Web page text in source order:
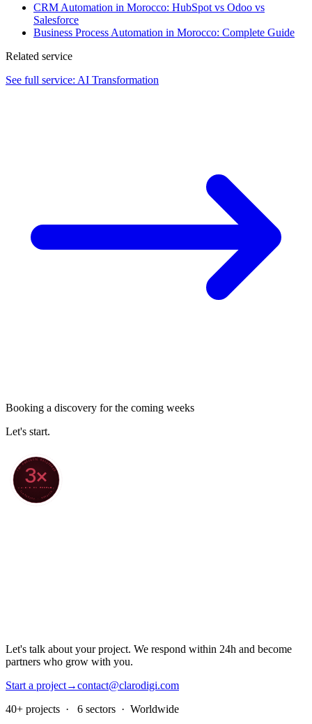
CRM Automation in Morocco: HubSpot vs Odoo vs
Salesforce
Business Process Automation in Morocco: Complete Guide
Related service
See full service: AI Transformation
Booking a discovery for the coming weeks
Let's start.
70+ PROJECTS DELIVERED
★ CLARODIGI · MOROCCO ★
3×
4.8/5 ON GOOGLE
Let's talk about your project. We respond within 24h and become
partners who grow with you.
Start a project→contact@clarodigi.com
40+ projects · 6 sectors · Worldwide